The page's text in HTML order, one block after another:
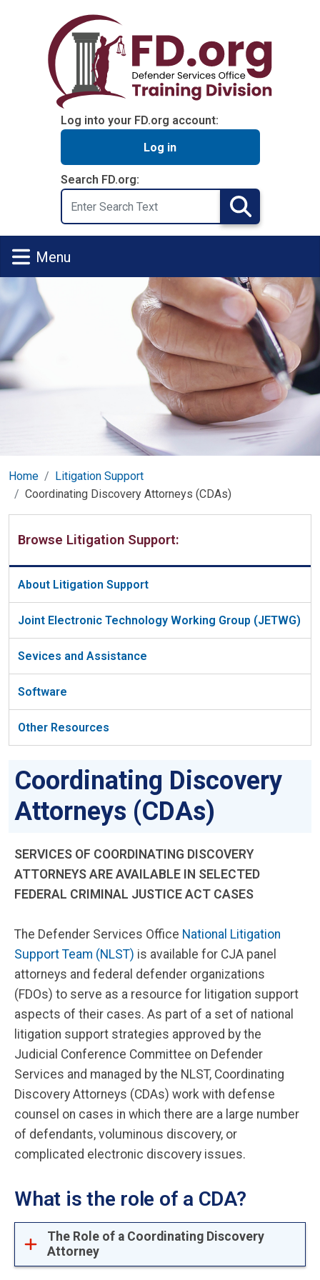
Log into your FD.org account:
Log in
Search FD.org:
Search
Search
Menu
Home
Litigation Support
Coordinating Discovery Attorneys (CDAs)
Coordinating Discovery
Attorneys (CDAs)
SERVICES OF COORDINATING DISCOVERY
ATTORNEYS ARE AVAILABLE IN SELECTED
FEDERAL CRIMINAL JUSTICE ACT CASES
The Defender Services Office National Litigation
Support Team (NLST) is available for CJA panel
attorneys and federal defender organizations
(FDOs) to serve as a resource for litigation support
aspects of their cases. As part of a set of national
litigation support strategies approved by the
Judicial Conference Committee on Defender
Services and managed by the NLST, Coordinating
Discovery Attorneys (CDAs) work with defense
counsel on cases in which there are a large number
of defendants, voluminous discovery, or
complicated electronic discovery issues.
What is the role of a CDA?
The Role of a Coordinating Discovery
Attorney
Browse Litigation Support:
About Litigation Support
Joint Electronic Technology Working Group (JETWG)
Sevices and Assistance
Software
Other Resources